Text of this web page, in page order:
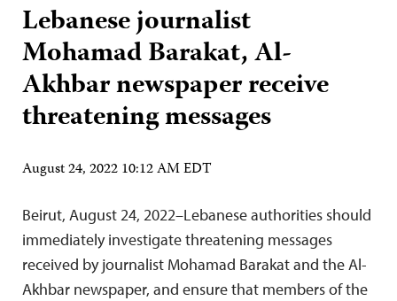
Lebanese journalist
Mohamad Barakat, Al-
Akhbar newspaper receive
threatening messages
August 24, 2022 10:12 AM EDT
Beirut, August 24, 2022–Lebanese authorities should
immediately investigate threatening messages
received by journalist Mohamad Barakat and the Al-
Akhbar newspaper, and ensure that members of the